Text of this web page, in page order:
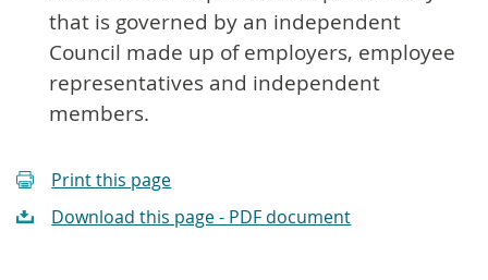
that is governed by an independent
Council made up of employers, employee
representatives and independent
members.
Print this page
Download this page - PDF document